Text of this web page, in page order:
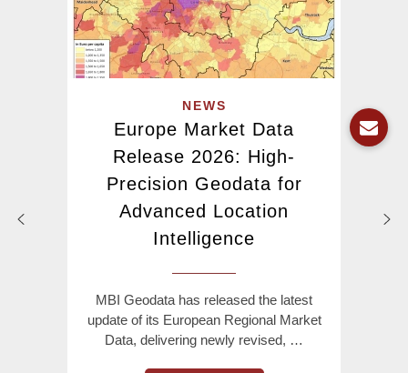
NEWS
Europe Market Data
Release 2026: High-
Precision Geodata for
Advanced Location
Intelligence
MBI Geodata has released the latest
update of its European Regional Market
Data, delivering newly revised, …